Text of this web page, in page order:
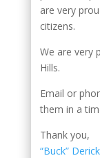
are very
citizens.
We are very
Hills.
Email or
them in a
Thank you,
“Buck”